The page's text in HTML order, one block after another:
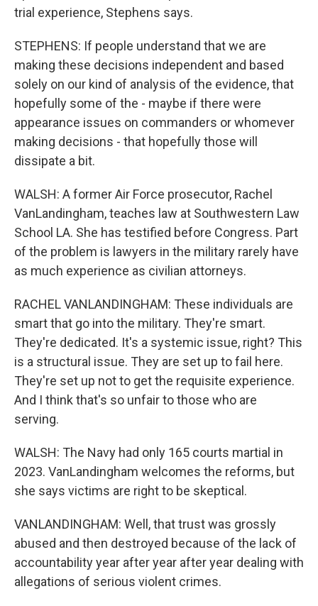
trial experience, Stephens says.
STEPHENS: If people understand that we are
making these decisions independent and based
solely on our kind of analysis of the evidence, that
hopefully some of the - maybe if there were
appearance issues on commanders or whomever
making decisions - that hopefully those will
dissipate a bit.
WALSH: A former Air Force prosecutor, Rachel
VanLandingham, teaches law at Southwestern Law
School LA. She has testified before Congress. Part
of the problem is lawyers in the military rarely have
as much experience as civilian attorneys.
RACHEL VANLANDINGHAM: These individuals are
smart that go into the military. They're smart.
They're dedicated. It's a systemic issue, right? This
is a structural issue. They are set up to fail here.
They're set up not to get the requisite experience.
And I think that's so unfair to those who are
serving.
WALSH: The Navy had only 165 courts martial in
2023. VanLandingham welcomes the reforms, but
she says victims are right to be skeptical.
VANLANDINGHAM: Well, that trust was grossly
abused and then destroyed because of the lack of
accountability year after year after year dealing with
allegations of serious violent crimes.